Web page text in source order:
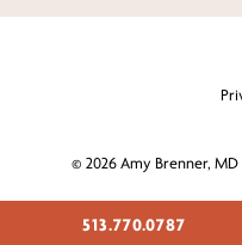
©2026 Amy Brenner, MD
513.770.0787